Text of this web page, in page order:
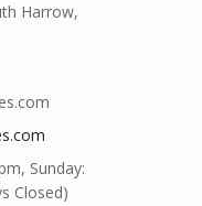
Harrow,
Sunday:
Closed)